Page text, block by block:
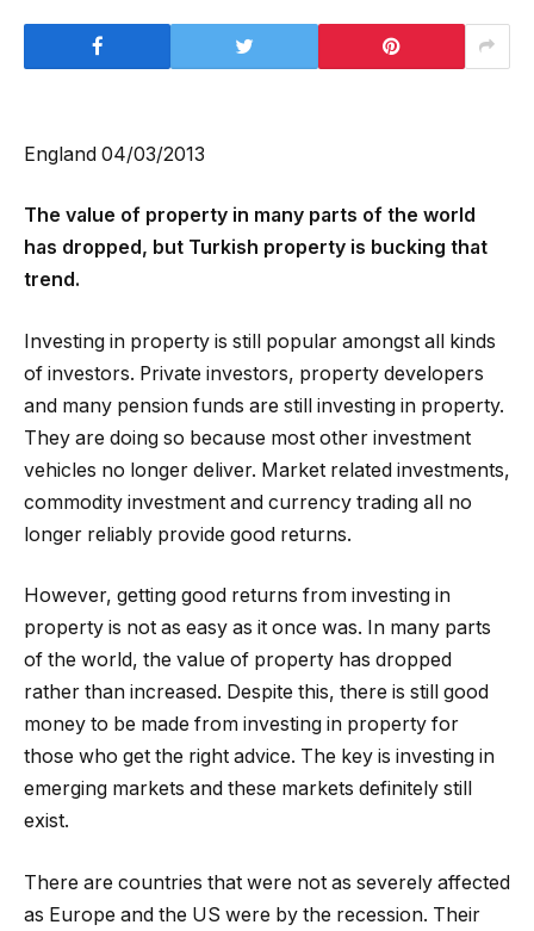
England 04/03/2013
The value of property in many parts of the world
has dropped, but Turkish property is bucking that
trend.
Investing in property is still popular amongst all kinds
of investors. Private investors, property developers
and many pension funds are still investing in property.
They are doing so because most other investment
vehicles no longer deliver. Market related investments,
commodity investment and currency trading all no
longer reliably provide good returns.
However, getting good returns from investing in
property is not as easy as it once was. In many parts
of the world, the value of property has dropped
rather than increased. Despite this, there is still good
money to be made from investing in property for
those who get the right advice. The key is investing in
emerging markets and these markets definitely still
exist.
There are countries that were not as severely affected
as Europe and the US were by the recession. Their